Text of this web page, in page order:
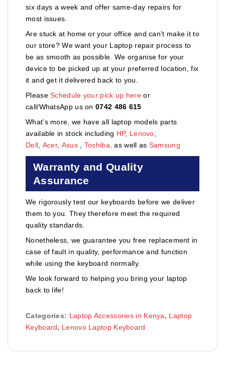
six days a week and offer same-day repairs for
most issues.
Are stuck at home or your office and can’t make it to
our store? We want your Laptop repair process to
be as smooth as possible. We organise for your
device to be picked up at your preferred location, fix
it and get it delivered back to you.
PleaseSchedule your pick up hereor
call/WhatsApp us on0742 486 615
What’s more, we have all laptop models parts
available in stock including HP, Lenovo
Dell Acer, Asus Toshiba, as well as Samsung
Warranty and Quality
Assurance
We rigorously test our keyboards before we deliver
them to you. They therefore meet the required
quality standards.
Nonetheless, we guarantee you free replacement in
case of fault in quality, performance and function
while using the keyboard normally.
We look forward to helping you bring your laptop
back to life!
Categories: Laptop Accessories in Kenya, Laptop
Keyboard, Lenovo Laptop Keyboard